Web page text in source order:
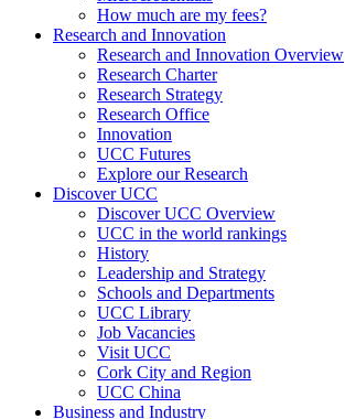
How much are my fees?
Research and Innovation
Research and Innovation Overview
Research Charter
Research Strategy
Research Office
Innovation
UCC Futures
Explore our Research
Discover UCC
Discover UCC Overview
UCC in the world rankings
History
Leadership and Strategy
Schools and Departments
UCC Library
Job Vacancies
Visit UCC
Cork City and Region
UCC China
Business and Industry